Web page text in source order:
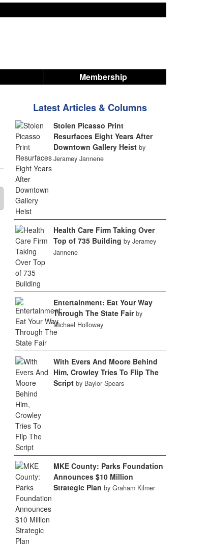
Membership
Latest Articles & Columns
Stolen Picasso Print
Resurfaces Eight Years After
Downtown Gallery Heist by
Jeramey Jannene
Health Care Firm Taking Over
Top of 735 Building by Jeramey
Jannene
Entertainment: Eat Your Way
Through The State Fair by
Michael Holloway
With Evers And Moore Behind
Him, Crowley Tries To Flip The
Script by Baylor Spears
MKE County: Parks Foundation
Announces $10 Million
Strategic Plan by Graham Kilmer